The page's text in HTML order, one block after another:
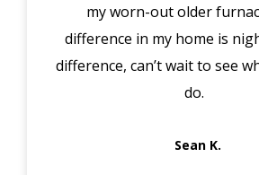
my worn-out older
difference in my home is
difference, can’t wait to see
do.
Sean K.